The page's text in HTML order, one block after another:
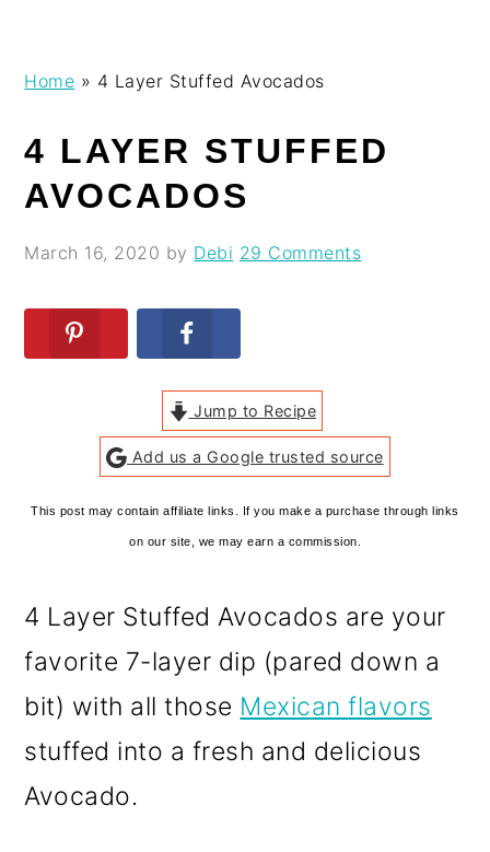
navigation
content
sidebar
Home » 4 Layer Stuffed Avocados
4 LAYER STUFFED
AVOCADOS
March 16, 2020 by Debi 29 Comments
Jump to Recipe
Add us a Google trusted source
This post may contain affiliate links. If you make a purchase through links
on our site, we may earn a commission.
4 Layer Stuffed Avocados are your
favorite 7-layer dip (pared down a
bit) with all those Mexican flavors
stuffed into a fresh and delicious
Avocado.